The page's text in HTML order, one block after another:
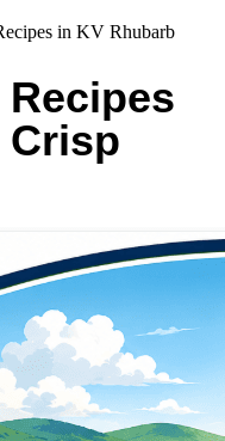
in KV Rhubarb
Crisp